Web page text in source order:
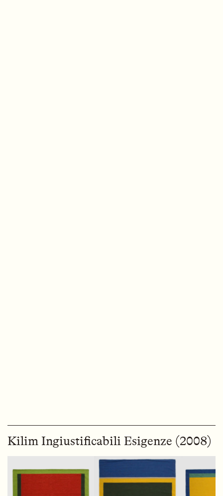
Kilim Ingiustificabili Esigenze (2008)